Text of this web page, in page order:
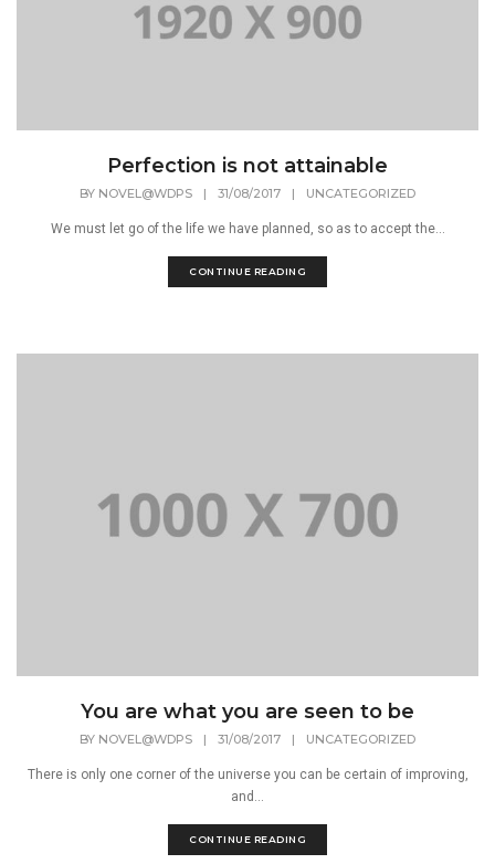
Perfection is not attainable
BY NOVEL@WDPS | 31/08/2017 | UNCATEGORIZED
We must let go of the life we have planned, so as to accept the...
CONTINUE READING
You are what you are seen to be
BY NOVEL@WDPS | 31/08/2017 | UNCATEGORIZED
There is only one corner of the universe you can be certain of improving,
and...
CONTINUE READING